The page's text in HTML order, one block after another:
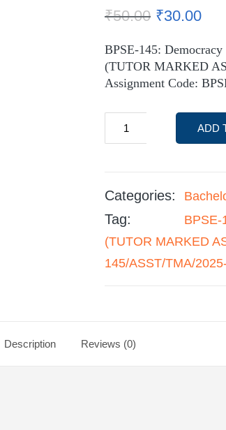
₹50.00 ₹30.00
BPSE-145:
(TUTOR MARKED
Assignment Code:
ADD
Categories:
Tag:
BPSE-
(TUTOR MARKED
145/ASST/TMA/
Description Reviews (0)